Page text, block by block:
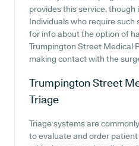
provides this service, though
Individuals who require such
for info about the option of
Trumpington Street Medical
making contact with the
Trumpington Street
Triage
Triage systems are
to evaluate and order